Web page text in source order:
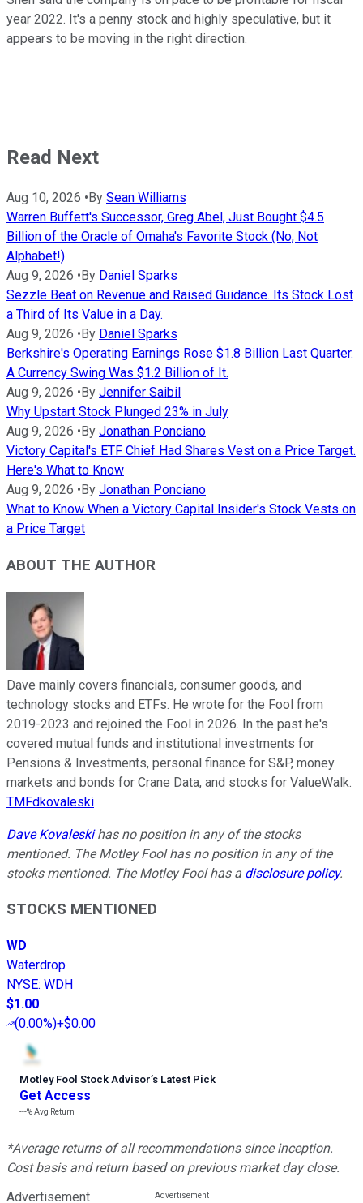
year 2022. It's a penny stock and highly speculative, but it
appears to be moving in the right direction.
Read Next
Aug 10, 2026 • By Sean Williams
Warren Buffett's Successor, Greg Abel, Just Bought $4.5
Billion of the Oracle of Omaha's Favorite Stock (No, Not
Alphabet!)
Aug 9, 2026 • By Daniel Sparks
Sezzle Beat on Revenue and Raised Guidance. Its Stock Lost
a Third of Its Value in a Day.
Aug 9, 2026 • By Daniel Sparks
Berkshire's Operating Earnings Rose $1.8 Billion Last Quarter.
A Currency Swing Was $1.2 Billion of It.
Aug 9, 2026 • By Jennifer Saibil
Why Upstart Stock Plunged 23% in July
Aug 9, 2026 • By Jonathan Ponciano
Victory Capital's ETF Chief Had Shares Vest on a Price Target.
Here's What to Know
Aug 9, 2026 • By Jonathan Ponciano
What to Know When a Victory Capital Insider's Stock Vests on
a Price Target
ABOUT THE AUTHOR
Dave mainly covers financials, consumer goods, and
technology stocks and ETFs. He wrote for the Fool from
2019-2023 and rejoined the Fool in 2026. In the past he's
covered mutual funds and institutional investments for
Pensions & Investments, personal finance for S&P, money
markets and bonds for Crane Data, and stocks for ValueWalk.
TMFdkovaleski
Dave Kovaleskihas no position in any of the stocks
mentioned. The Motley Fool has no position in any of the
stocks mentioned. The Motley Fool has a disclosure policy.
STOCKS MENTIONED
WD
Waterdrop
NYSE: WDH
$1.00
(0.00%)+$0.00
Motley Fool Stock Advisor’s Latest Pick
Get Access
---%Avg Return
*Average returns of all recommendations since inception.
Cost basis and return based on previous market day close.
Advertisement